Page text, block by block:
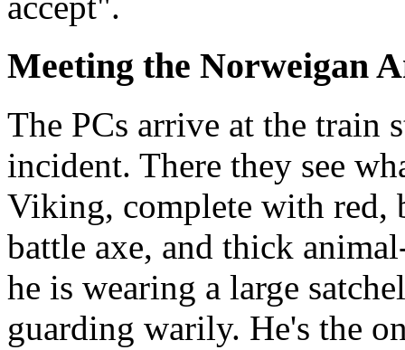
Meeting the Norweigan
The PCs arrive at the train
incident. There they see
Viking, complete with red,
battle axe, and thick
he is wearing a large
guarding warily. He's the